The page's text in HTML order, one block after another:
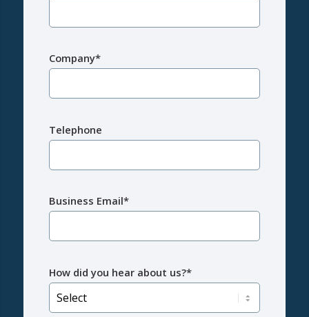
Company*
Telephone
Business Email*
How did you hear about us?*